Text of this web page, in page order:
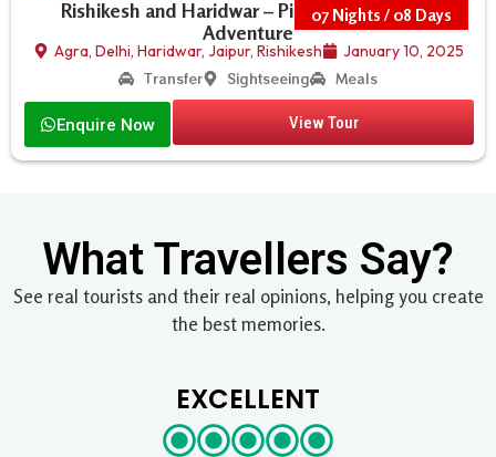
07 Nights / 08 Days
Rishikesh and Haridwar – Pilgrimage, Yoga &
Adventure
Agra, Delhi, Haridwar, Jaipur, Rishikesh January 10, 2025
Transfer Sightseeing Meals
Enquire Now View Tour
What Travellers Say?
See real tourists and their real opinions, helping you create
the best memories.
EXCELLENT